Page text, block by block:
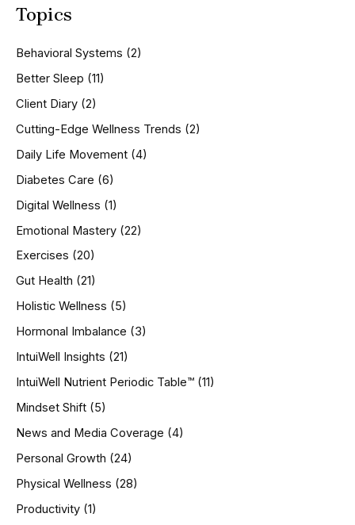
r
f
o
:
Topics
Behavioral Systems (2)
Better Sleep (11)
Client Diary (2)
Cutting-Edge Wellness Trends (2)
Daily Life Movement (4)
Diabetes Care (6)
Digital Wellness (1)
Emotional Mastery (22)
Exercises (20)
Gut Health (21)
Holistic Wellness (5)
Hormonal Imbalance (3)
IntuiWell Insights (21)
IntuiWell Nutrient Periodic Table™ (11)
Mindset Shift (5)
News and Media Coverage (4)
Personal Growth (24)
Physical Wellness (28)
Productivity (1)